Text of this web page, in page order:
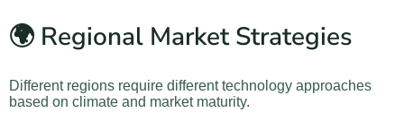
🌍 Regional Market Strategies
Different regions require different technology approaches
based on climate and market maturity.